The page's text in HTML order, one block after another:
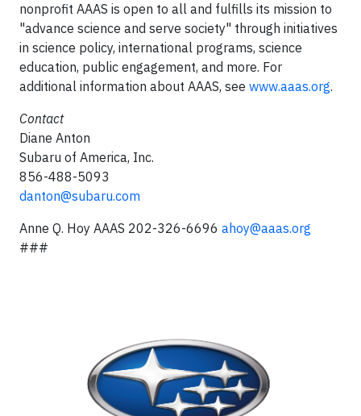
nonprofit AAAS is open to all and fulfills its mission to
"advance science and serve society" through initiatives
in science policy, international programs, science
education, public engagement, and more. For
additional information about AAAS, see www.aaas.org.
Contact
Diane Anton
Subaru of America, Inc.
856-488-5093
danton@subaru.com
Anne Q. Hoy AAAS 202-326-6696 ahoy@aaas.org
###